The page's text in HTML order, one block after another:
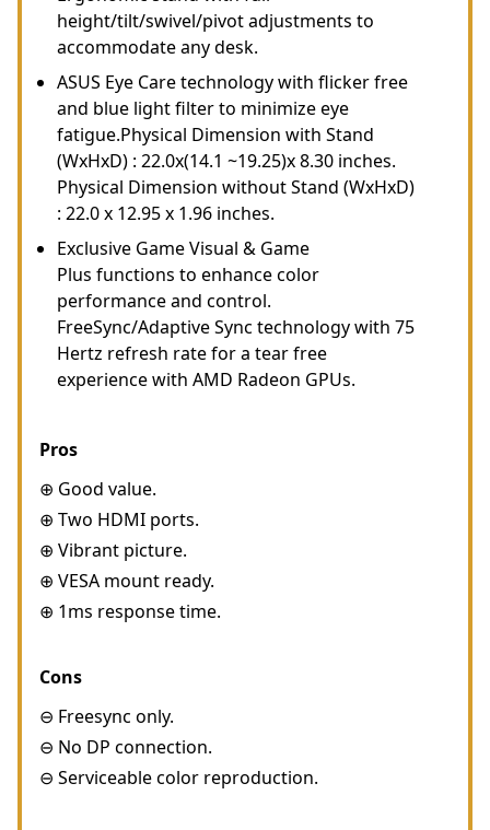
height/tilt/swivel/pivot adjustments to
accommodate any desk.
ASUS Eye Care technology with flicker free
and blue light filter to minimize eye
fatigue.Physical Dimension with Stand
(WxHxD) : 22.0x(14.1 ~19.25)x 8.30 inches.
Physical Dimension without Stand (WxHxD)
: 22.0 x 12.95 x 1.96 inches.
Exclusive Game Visual & Game
Plus functions to enhance color
performance and control.
FreeSync/Adaptive Sync technology with 75
Hertz refresh rate for a tear free
experience with AMD Radeon GPUs.
Pros
⊕ Good value.
⊕ Two HDMI ports.
⊕ Vibrant picture.
⊕ VESA mount ready.
⊕ 1ms response time.
Cons
⊖ Freesync only.
⊖ No DP connection.
⊖ Serviceable color reproduction.